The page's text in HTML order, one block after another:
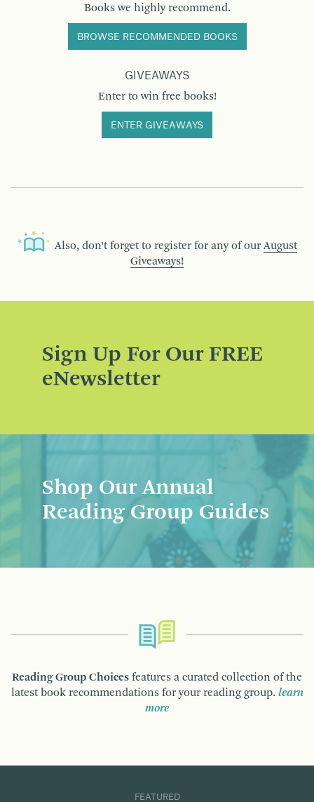
Books we highly recommend.
BROWSE RECOMMENDED BOOKS
GIVEAWAYS
Enter to win free books!
ENTER GIVEAWAYS
Also, don’t forget to register for any of our August
Giveaways!
Sign Up For Our FREE
eNewsletter
Shop Our Annual
Reading Group Guides
Reading Group Choices features a curated collection of the
latest book recommendations for your reading group. learn
more
FEATURED